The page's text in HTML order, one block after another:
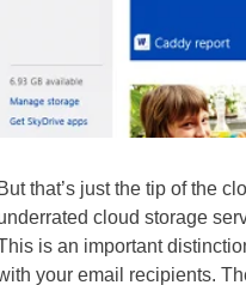
But that’s just the tip of the
cloud storage
is an important
your email recipients.